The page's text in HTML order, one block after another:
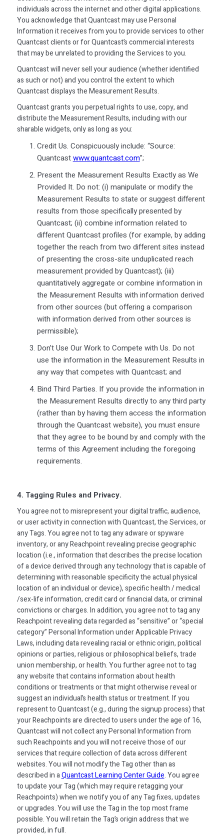
individuals across the internet and other digital applications.
You acknowledge that Quantcast may use Personal
Information it receives from you to provide services to other
Quantcast clients or for Quantcast’s commercial interests
that may be unrelated to providing the Services to you.
Quantcast will never sell your audience (whether identified
as such or not) and you control the extent to which
Quantcast displays the Measurement Results.
Quantcast grants you perpetual rights to use, copy, and
distribute the Measurement Results, including with our
sharable widgets, only as long as you:
Credit Us. Conspicuously include: “Source:
Quantcastwww.quantcast.com”;
Present the Measurement Results Exactly as We
Provided It. Do not: (i) manipulate or modify the
Measurement Results to state or suggest different
results from those specifically presented by
Quantcast; (ii) combine information related to
different Quantcast profiles (for example, by adding
together the reach from two different sites instead
of presenting the cross-site unduplicated reach
measurement provided by Quantcast); (iii)
quantitatively aggregate or combine information in
the Measurement Results with information derived
from other sources (but offering a comparison
with information derived from other sources is
permissible);
Don’t Use Our Work to Compete with Us. Do not
use the information in the Measurement Results in
any way that competes with Quantcast; and
Bind Third Parties. If you provide the information in
the Measurement Results directly to any third party
(rather than by having them access the information
through the Quantcast website), you must ensure
that they agree to be bound by and comply with the
terms of this Agreement including the foregoing
requirements.
4. Tagging Rules and Privacy.
You agree not to misrepresent your digital traffic, audience,
or user activity in connection with Quantcast, the Services, or
any Tags. You agree not to tag any adware or spyware
inventory, or any Reachpoint revealing precise geographic
location (i.e., information that describes the precise location
of a device derived through any technology that is capable of
determining with reasonable specificity the actual physical
location of an individual or device), specific health / medical
/sex-life information, credit card or financial data, or criminal
convictions or charges. In addition, you agree not to tag any
Reachpoint revealing data regarded as “sensitive” or “special
category” Personal Information under Applicable Privacy
Laws, including data revealing racial or ethnic origin, political
opinions or parties, religious or philosophical beliefs, trade
union membership, or health. You further agree not to tag
any website that contains information about health
conditions or treatments or that might otherwise reveal or
suggest an individual’s health status or treatment. If you
represent to Quantcast (e.g., during the signup process) that
your Reachpoints are directed to users under the age of 16,
Quantcast will not collect any Personal Information from
such Reachpoints and you will not receive those of our
services that require collection of data across different
websites. You will not modify the Tag other than as
described in aQuantcast Learning Center Guide. You agree
to update your Tag (which may require retagging your
Reachpoints) when we notify you of any Tag fixes, updates
or upgrades. You will use the Tag in the top most frame
possible. You will retain the Tag’s origin address that we
provided, in full.